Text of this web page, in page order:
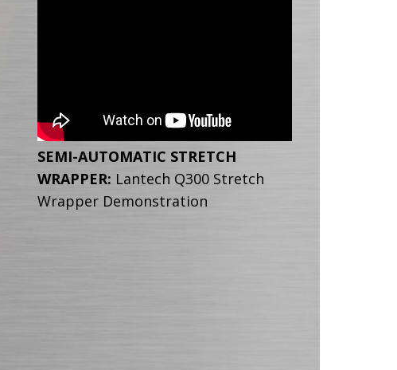
SEMI-AUTOMATIC STRETCH
WRAPPER: Lantech Q300 Stretch
Wrapper Demonstration